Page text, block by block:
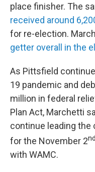
place finisher. The
received around
for re-election.
getter overall in the
As Pittsfield
19 pandemic and
million in federal
Plan Act, Marchetti
continue leading the
for the November 2nd
with WAMC.